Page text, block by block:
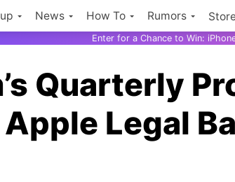
News How To Rumors
Enter for a Chance to Win:
Quarterly
Legal